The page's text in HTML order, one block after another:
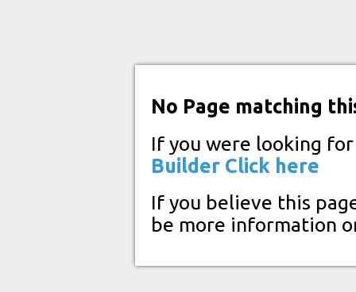
No Page matching
If you were looking
Builder Click here
If you believe this
be more information